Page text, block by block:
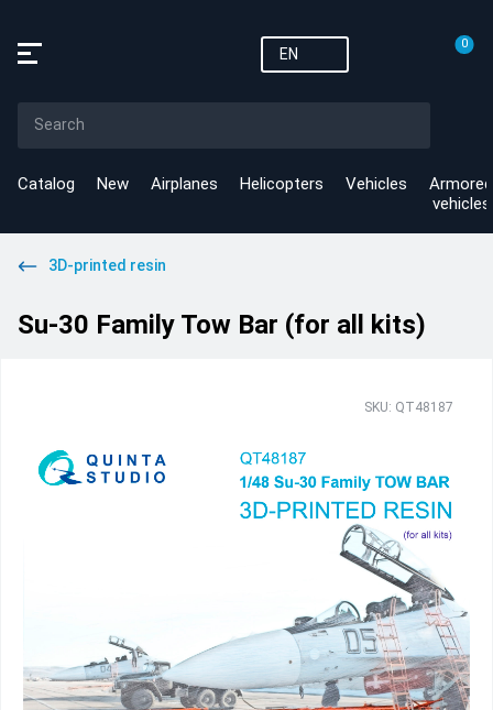
EN
0
Catalog New Airplanes Helicopters Vehicles
Armored
vehicles
3D-printed resin
Su-30 Family Tow Bar (for all kits)
SKU: QT48187